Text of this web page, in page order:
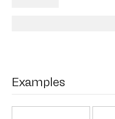
Examples